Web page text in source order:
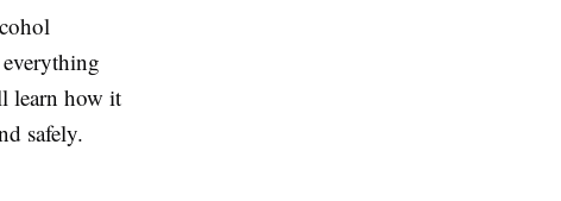
learn how it
safely.